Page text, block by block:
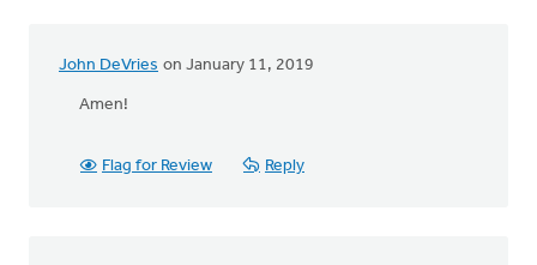
John DeVries on January 11, 2019
Amen!
Flag for Review Reply